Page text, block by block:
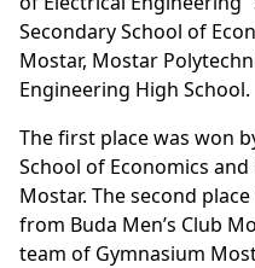
Secondary School of
Mostar, Mostar
Engineering High School.
The first place was won
School of Economics
Mostar. The second
from Buda Men’s Club
team of Gymnasium